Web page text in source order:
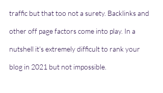
traffic but that too not a surety. Backlinks and
other off page factors come into play. In a
nutshell it's extremely difficult to rank your
blog in 2021 but not impossible.